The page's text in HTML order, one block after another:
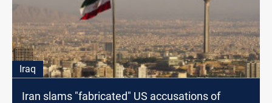
Iraq
Iran slams "fabricated" US accusations of